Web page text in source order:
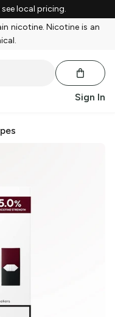
local pricing.
nicotine. Nicotine is an
Sign In